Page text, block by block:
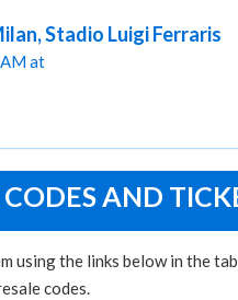
Stadio Luigi Ferraris
at
AND
using the links below in the
codes.